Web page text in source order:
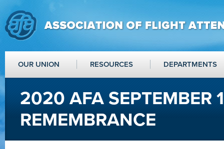
OUR UNION RESOURCES DEPARTMENTS
2020 AFA SEPTEMBER
REMEMBRANCE